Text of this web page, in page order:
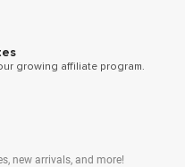
growing affiliate program.
new arrivals, and more!